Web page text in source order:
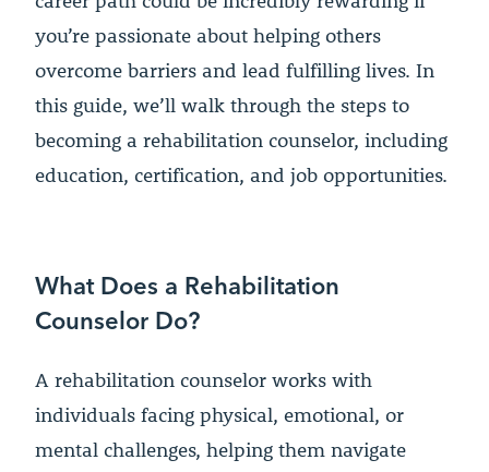
you’re passionate about helping others
overcome barriers and lead fulfilling lives. In
this guide, we’ll walk through the steps to
becoming a rehabilitation counselor, including
education, certification, and job opportunities.
What Does a Rehabilitation
Counselor Do?
A rehabilitation counselor works with
individuals facing physical, emotional, or
mental challenges, helping them navigate